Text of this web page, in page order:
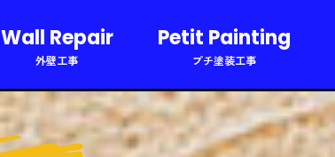
Wall Repair Petit Painting